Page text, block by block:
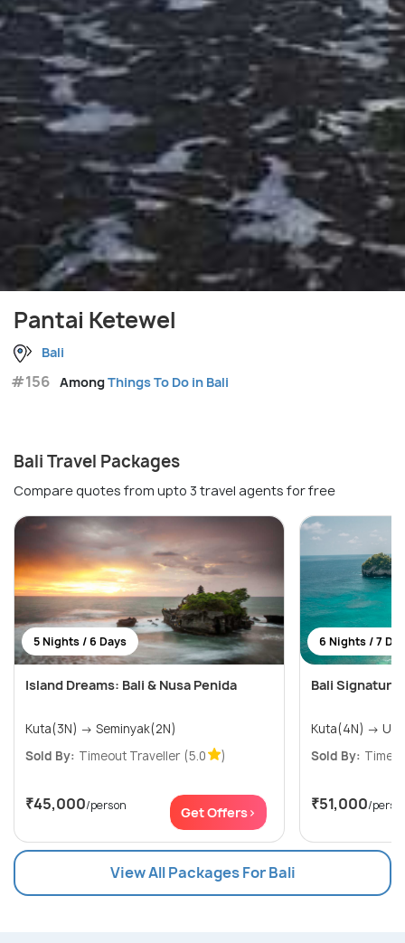
Pantai Ketewel
Bali
#156 AmongThings To Do in Bali
Bali Travel Packages
Compare quotes from upto 3 travel agents for free
5 Nights / 6 Days
Island Dreams: Bali & Nusa Penida
Kuta(3N) → Seminyak(2N)
Sold By: Timeout Traveller (5.0 )
₹45,000/person Get Offers>
6 Nights / 7
Bali Signature
Sold By:
₹51,000/
View All Packages For Bali